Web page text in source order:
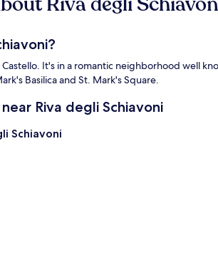
Castello. It's in a romantic neighborhood well
Basilica and St. Mark's Square.
Riva degli Schiavoni
Schiavoni
Schiavoni